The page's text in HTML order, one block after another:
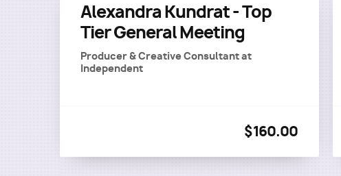
Alexandra Kundrat - Top
Tier General Meeting
Producer & Creative Consultantat
Independent
$160.00